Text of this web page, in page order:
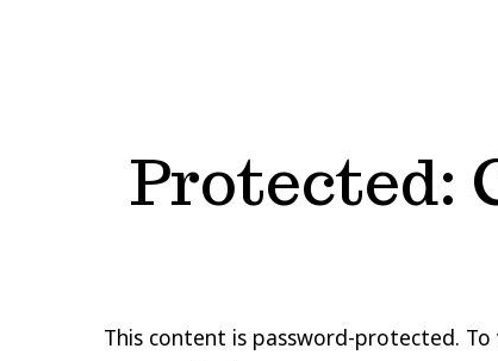
Protected:
This content is password-protected.